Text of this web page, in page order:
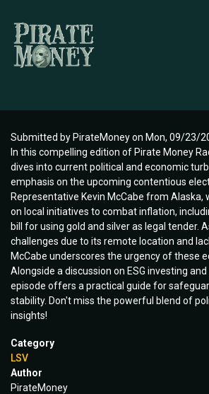
main
content
Submitted by PirateMoneyon Mon, 09/23/
In this compelling edition of Pirate Money
dives into current political and economic
emphasis on the upcoming contentious
Representative Kevin McCabe from Alaska,
on local initiatives to combat inflation,
bill for using gold and silver as legal tender.
challenges due to its remote location and
McCabe underscores the urgency of these
Alongside a discussion on ESG investing
episode offers a practical guide for
stability. Don't miss the powerful blend of
insights!
Category
LSV
Author
PirateMoney